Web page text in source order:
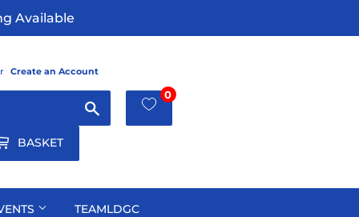
Available
Create an Account
0
BASKET
TEAMLDGC